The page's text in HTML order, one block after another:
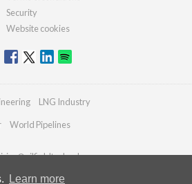
Learn more
Security
Website cookies
LNG Industry
World Pipelines